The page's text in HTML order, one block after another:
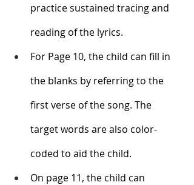
practice sustained tracing and
reading of the lyrics.
For Page 10, the child can fill in
the blanks by referring to the
first verse of the song. The
target words are also color-
coded to aid the child.
On page 11, the child can